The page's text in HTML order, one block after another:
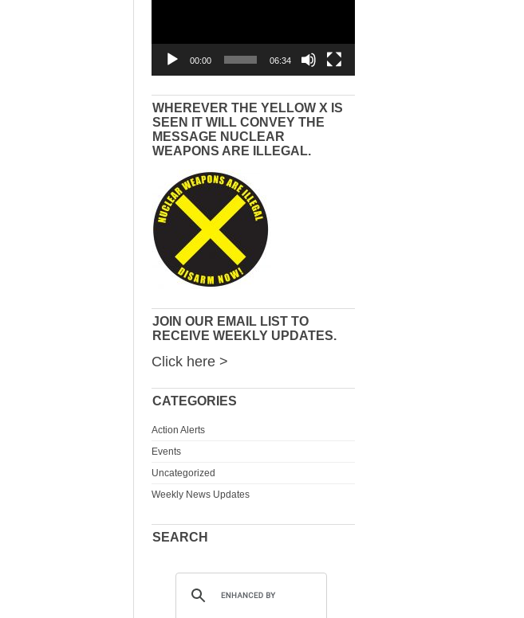
00:00 06:34
WHEREVER THE YELLOW X IS
SEEN IT WILL CONVEY THE
MESSAGE NUCLEAR
WEAPONS ARE ILLEGAL.
JOIN OUR EMAIL LIST TO
RECEIVE WEEKLY UPDATES.
Click here >
CATEGORIES
Action Alerts
Events
Uncategorized
Weekly News Updates
SEARCH